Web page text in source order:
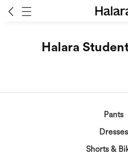
Halara
Pants
Dresses
Shorts &